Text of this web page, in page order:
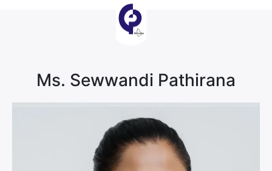
Ms. Sewwandi Pathirana